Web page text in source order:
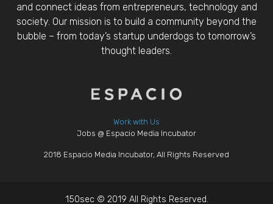
and connect ideas from entrepreneurs, technology and
society. Our mission is to build a community beyond the
bubble – from today’s startup underdogs to tomorrow’s
thought leaders.
Work with Us
Jobs @ Espacio Media Incubator
2018 Espacio Media Incubator, All Rights Reserved
150sec © 2019 All Rights Reserved.